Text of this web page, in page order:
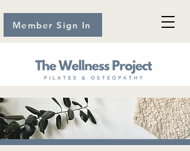
Member Sign In